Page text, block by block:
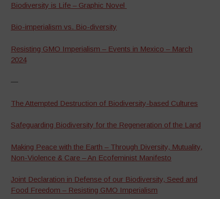
Biodiversity is Life – Graphic Novel
Bio-imperialism vs. Bio-diversity
Resisting GMO Imperialism – Events in Mexico – March
2024
—
The Attempted Destruction of Biodiversity-based Cultures
Safeguarding Biodiversity for the Regeneration of the Land
Making Peace with the Earth – Through Diversity, Mutuality,
Non-Violence & Care – An Ecofeminist Manifesto
Joint Declaration in Defense of our Biodiversity, Seed and
Food Freedom – Resisting GMO Imperialism